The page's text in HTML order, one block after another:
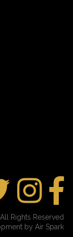
Rights Reserved
by Air Spark